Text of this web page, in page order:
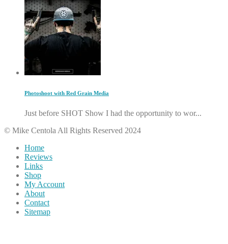
Photoshoot with Red Grain Media
Just before SHOT Show I had the opportunity to wor...
© Mike Centola All Rights Reserved 2024
Home
Reviews
Links
Shop
My Account
About
Contact
Sitemap